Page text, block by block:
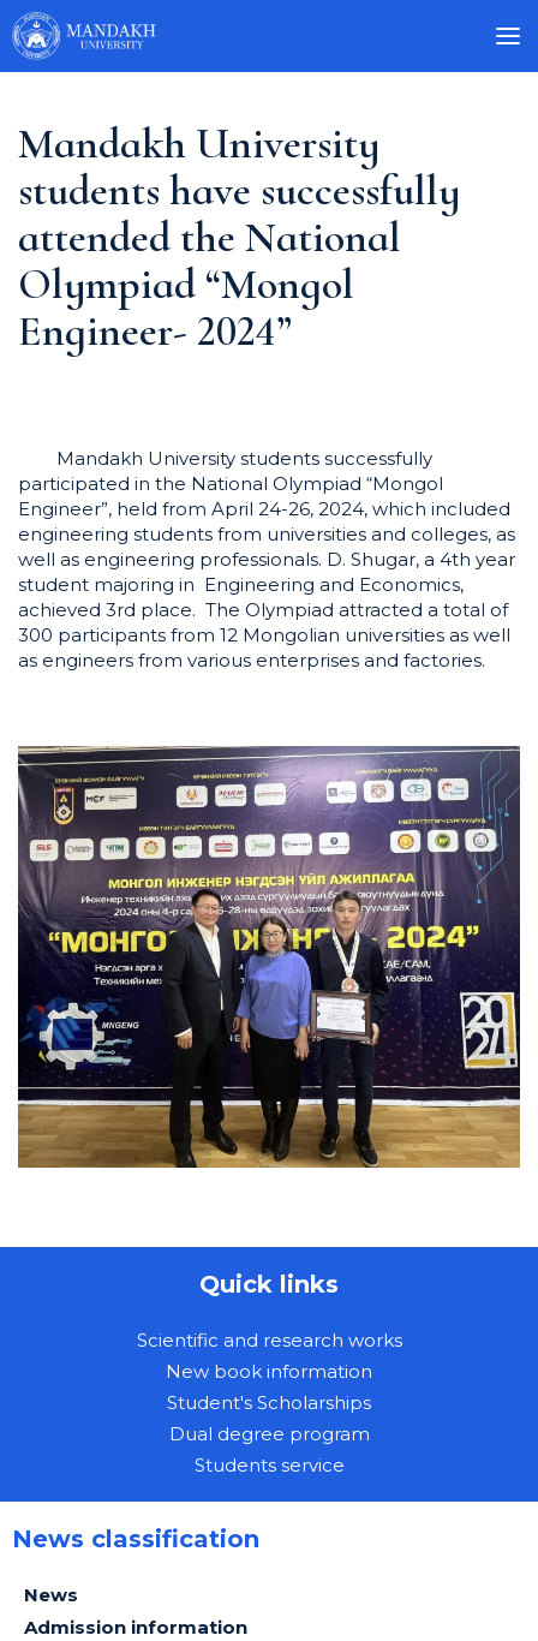
Mandakh University
students have successfully
attended the National
Olympiad “Mongol
Engineer- 2024”
Mandakh University students successfully
participated in the National Olympiad “Mongol
Engineer”, held from April 24-26, 2024, which included
engineering students from universities and colleges, as
well as engineering professionals. D. Shugar, a 4th year
student majoring in Engineering and Economics,
achieved 3rd place. The Olympiad attracted a total of
300 participants from 12 Mongolian universities as well
as engineers from various enterprises and factories.
Quick links
Scientific and research works
New book information
Student's Scholarships
Dual degree program
Students service
News classification
News
Admission information